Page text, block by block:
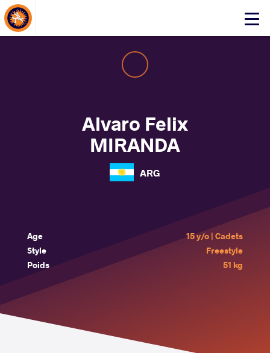
Click
About Events
Alvaro Felix
MIRANDA
ARG
Age
15 y/o | Cadets
Style
Freestyle
Poids
51 kg